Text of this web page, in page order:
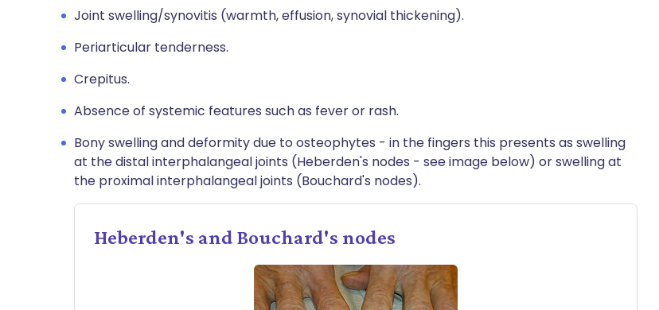
Joint swelling/synovitis (warmth, effusion, synovial thickening).
Periarticular tenderness.
Crepitus.
Absence of systemic features such as fever or rash.
Bony swelling and deformity due to osteophytes - in the fingers this presents as swelling
at the distal interphalangeal joints (Heberden's nodes - see image below) or swelling at
the proximal interphalangeal joints (Bouchard's nodes).
Heberden's and Bouchard's nodes